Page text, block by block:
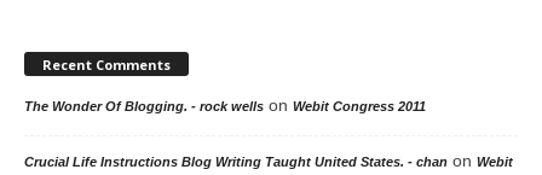
Recent Comments
The Wonder Of Blogging. - rock wells on Webit Congress 2011
Crucial Life Instructions Blog Writing Taught United States. - chan on Webit